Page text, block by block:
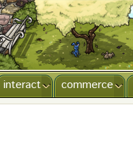
commerce
interact